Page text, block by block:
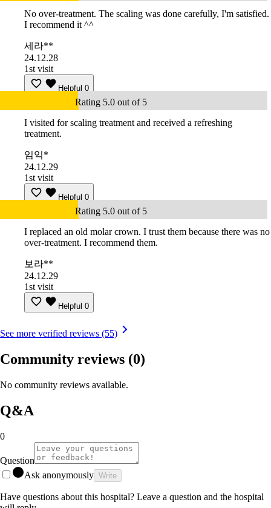
No over-treatment. The scaling was done carefully, I'm satisfied.
I recommend it ^^
세라**
24.12.28
1st visit
Helpful 0
Rating 5.0 out of 5
I visited for scaling treatment and received a refreshing
treatment.
임익*
24.12.29
1st visit
Helpful 0
Rating 5.0 out of 5
I replaced an old molar crown. I trust them because there was no
over-treatment. I recommend them.
보라**
24.12.29
1st visit
Helpful 0
See more verified reviews (55)
Community reviews (0)
No community reviews available.
Q&A
0
Question
Ask anonymously Write
Have questions about this hospital? Leave a question and the hospital